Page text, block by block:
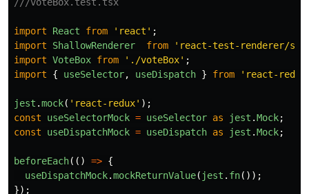
import React from ' react ' ;
import
ShallowRenderer from ' react-test-renderer/
import VoteBox from ' ./voteBox' ;
import
{ useSelector, useDispatch } from ' react-redux
jest .mock( ' react-redux' );
const
useSelectorMock = useSelector as jest .Mock;
const
useDispatchMock = useDispatch as jest .Mock;
beforeEach(() => {
useDispatchMock.mockReturnValue( jest . fn());
});